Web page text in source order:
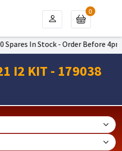
Spares In Stock - Order Before 4pm
0
I2 KIT - 179038